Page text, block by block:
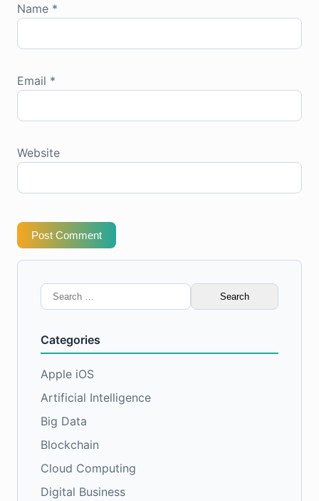
Name *
Email *
Website
Post Comment
Search
for:
Categories
Apple iOS
Artificial Intelligence
Big Data
Blockchain
Cloud Computing
Digital Business